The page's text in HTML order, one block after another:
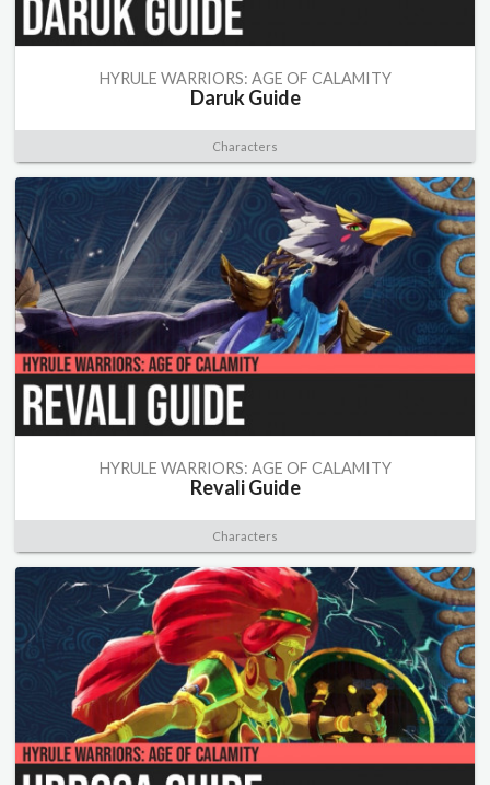
HYRULE WARRIORS: AGE OF CALAMITY
Daruk Guide
Characters
HYRULE WARRIORS: AGE OF CALAMITY
Revali Guide
Characters